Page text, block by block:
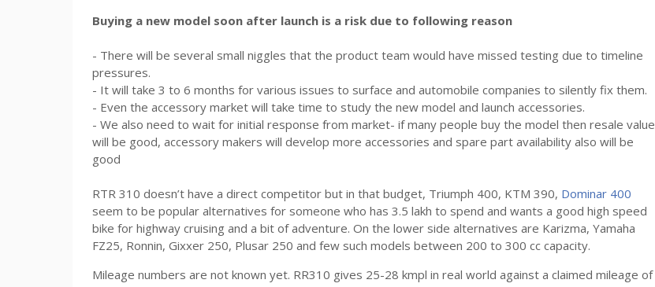
Buying a new model soon after launch is a risk due to following reason
- There will be several small niggles that the product team would have missed testing due to timeline
pressures.
- It will take 3 to 6 months for various issues to surface and automobile companies to silently fix them.
- Even the accessory market will take time to study the new model and launch accessories.
- We also need to wait for initial response from market- if many people buy the model then resale value
will be good, accessory makers will develop more accessories and spare part availability also will be
good
RTR 310 doesn’t have a direct competitor but in that budget, Triumph 400, KTM 390, Dominar 400
seem to be popular alternatives for someone who has 3.5 lakh to spend and wants a good high speed
bike for highway cruising and a bit of adventure. On the lower side alternatives are Karizma, Yamaha
FZ25, Ronnin, Gixxer 250, Plusar 250 and few such models between 200 to 300 cc capacity.
Mileage numbers are not known yet. RR310 gives 25-28 kmpl in real world against a claimed mileage of